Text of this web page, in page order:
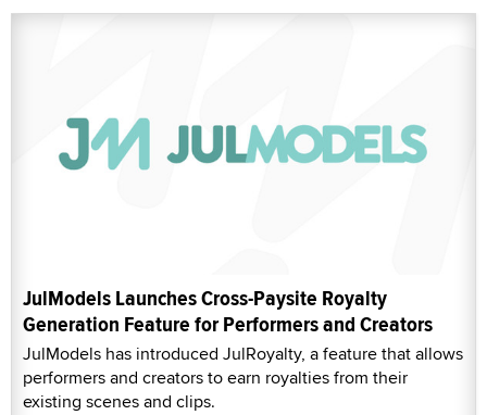
JulModels Launches Cross-Paysite Royalty
Generation Feature for Performers and Creators
JulModels has introduced JulRoyalty, a feature that allows
performers and creators to earn royalties from their
existing scenes and clips.